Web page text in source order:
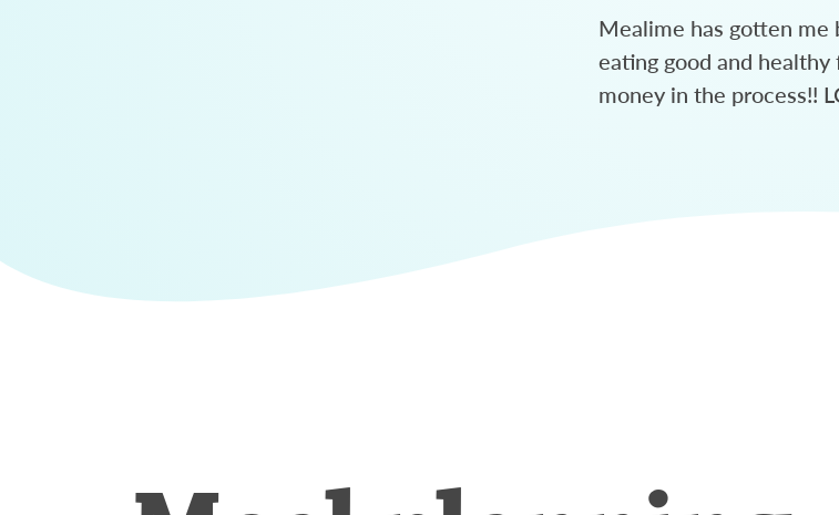
Mealime has gotten me
eating good and healthy
money in the process!!